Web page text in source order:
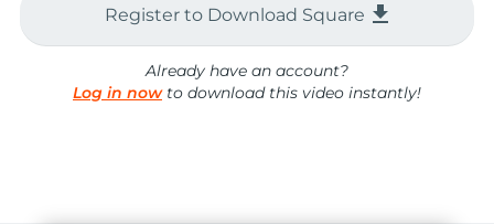
Register to Download Square file_download
Already have an account?
Log in nowto download this video instantly!